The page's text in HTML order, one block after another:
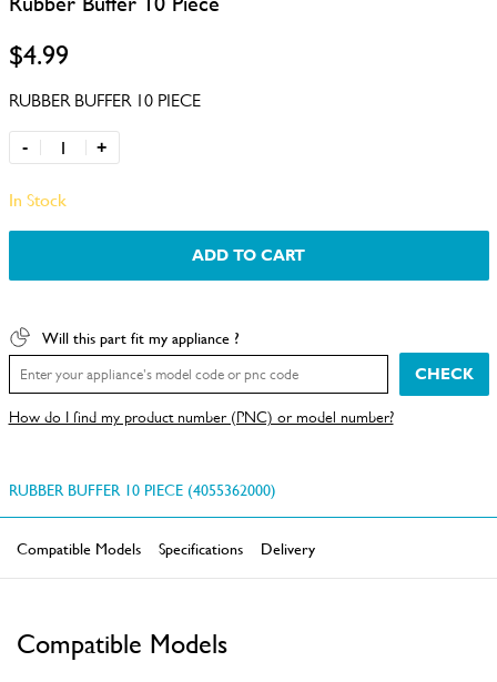
$4.99
RUBBER BUFFER 10 PIECE
- +
In Stock
ADD TO CART
Will this part fit my appliance ?
CHECK
How do I find my product number (PNC) or model number?
RUBBER BUFFER 10 PIECE (4055362000)
Compatible Models Specifications Delivery
Compatible Models